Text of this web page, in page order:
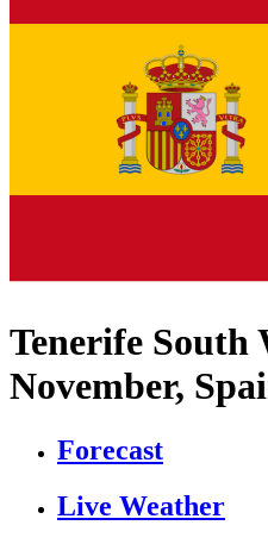
Tenerife South
November,
Forecast
Live Weather